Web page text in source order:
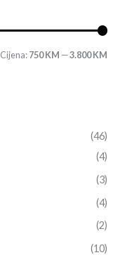
Cijena:750 KM —3.800 KM
(46)
(4)
(3)
(4)
(2)
(10)